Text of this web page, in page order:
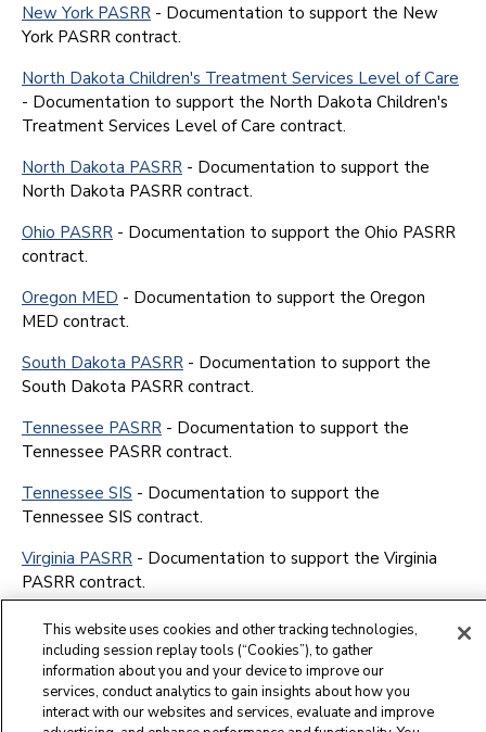
New York PASRR - Documentation to support the New
York PASRR contract.
North Dakota Children's Treatment Services Level of Care
- Documentation to support the North Dakota Children's
Treatment Services Level of Care contract.
North Dakota PASRR - Documentation to support the
North Dakota PASRR contract.
Ohio PASRR - Documentation to support the Ohio PASRR
contract.
Oregon MED - Documentation to support the Oregon
MED contract.
South Dakota PASRR - Documentation to support the
South Dakota PASRR contract.
Tennessee PASRR - Documentation to support the
Tennessee PASRR contract.
Tennessee SIS - Documentation to support the
Tennessee SIS contract.
Virginia PASRR - Documentation to support the Virginia
PASRR contract.
This website uses cookies and other tracking technologies,
including session replay tools (“Cookies”), to gather
information about you and your device to improve our
services, conduct analytics to gain insights about how you
interact with our websites and services, evaluate and improve